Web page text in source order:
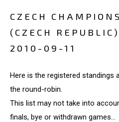
CZECH
(CZECH REPUBLIC)
2010-09-11
Here is the registered
the round-robin.
This list may not take into
finals, bye or withdrawn games...